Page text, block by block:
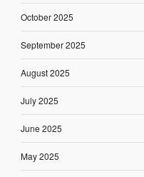
October 2025
September 2025
August 2025
July 2025
June 2025
May 2025